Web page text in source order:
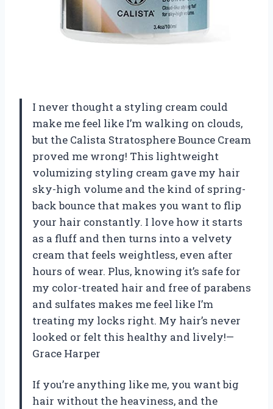
I never thought a styling cream could
make me feel like I’m walking on clouds,
but the Calista Stratosphere Bounce Cream
proved me wrong! This lightweight
volumizing styling cream gave my hair
sky-high volume and the kind of spring-
back bounce that makes you want to flip
your hair constantly. I love how it starts
as a fluff and then turns into a velvety
cream that feels weightless, even after
hours of wear. Plus, knowing it’s safe for
my color-treated hair and free of parabens
and sulfates makes me feel like I’m
treating my locks right. My hair’s never
looked or felt this healthy and lively!—
Grace Harper
If you’re anything like me, you want big
hair without the heaviness, and the